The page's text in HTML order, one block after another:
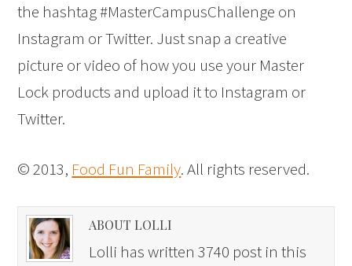
the hashtag #MasterCampusChallenge on
Instagram or Twitter. Just snap a creative
picture or video of how you use your Master
Lock products and upload it to Instagram or
Twitter.
© 2013, Food Fun Family. All rights reserved.
ABOUT LOLLI
Lolli has written 3740 post in this